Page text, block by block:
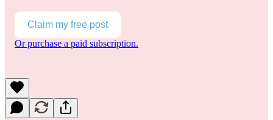
Claim my free post
Or purchase a paid subscription.